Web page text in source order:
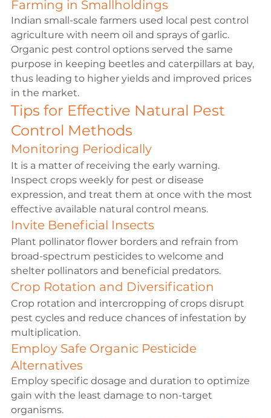
Farming in Smallholdings
Indian small-scale farmers used local pest control
agriculture with neem oil and sprays of garlic.
Organic pest control options served the same
purpose in keeping beetles and caterpillars at bay,
thus leading to higher yields and improved prices
in the market.
Tips for Effective Natural Pest
Control Methods
Monitoring Periodically
It is a matter of receiving the early warning.
Inspect crops weekly for pest or disease
expression, and treat them at once with the most
effective available natural control means.
Invite Beneficial Insects
Plant pollinator flower borders and refrain from
broad-spectrum pesticides to welcome and
shelter pollinators and beneficial predators.
Crop Rotation and Diversification
Crop rotation and intercropping of crops disrupt
pest cycles and reduce chances of infestation by
multiplication.
Employ Safe Organic Pesticide
Alternatives
Employ specific dosage and duration to optimize
gain with the least damage to non-target
organisms.